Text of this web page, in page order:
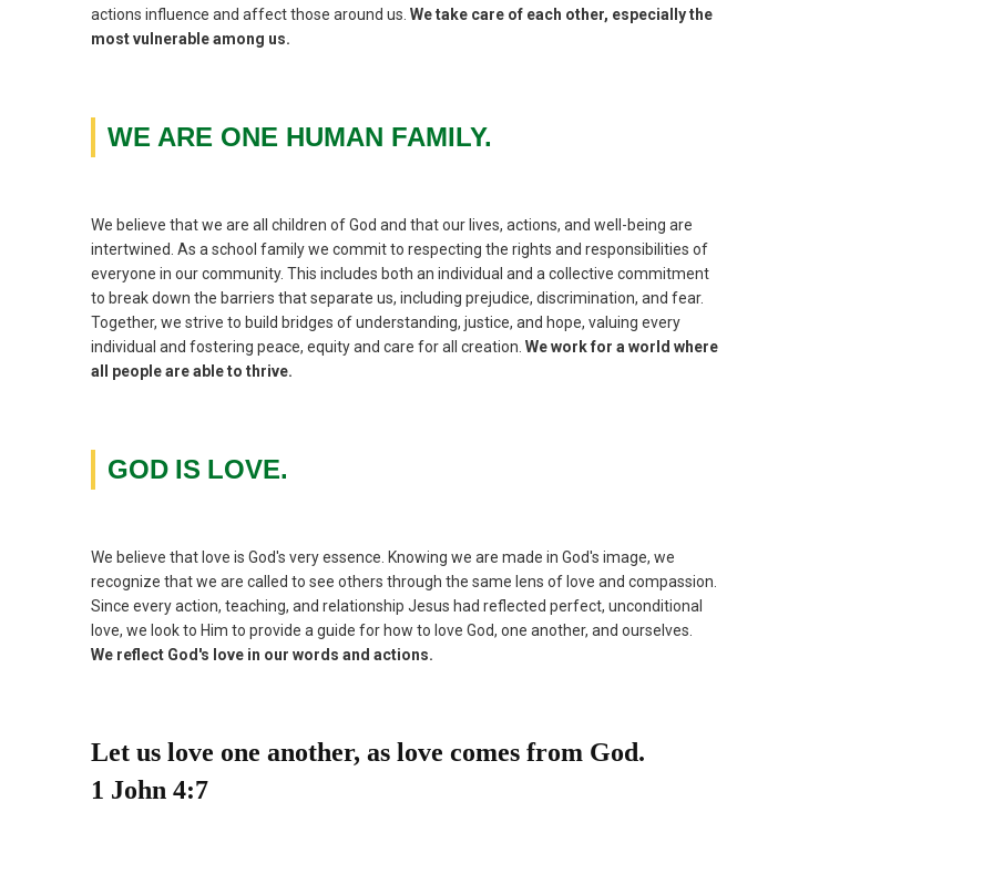
actions influence and affect those around us. We take care of each other, especially the
most vulnerable among us.
WE ARE ONE HUMAN FAMILY.
We believe that we are all children of God and that our lives, actions, and well-being are
intertwined. As a school family we commit to respecting the rights and responsibilities of
everyone in our community. This includes both an individual and a collective commitment
to break down the barriers that separate us, including prejudice, discrimination, and fear.
Together, we strive to build bridges of understanding, justice, and hope, valuing every
individual and fostering peace, equity and care for all creation. We work for a world where
all people are able to thrive.
GOD IS LOVE.
We believe that love is God's very essence. Knowing we are made in God's image, we
recognize that we are called to see others through the same lens of love and compassion.
Since every action, teaching, and relationship Jesus had reflected perfect, unconditional
love, we look to Him to provide a guide for how to love God, one another, and ourselves.
We reflect God's love in our words and actions.
Let us love one another, as love comes from God.
1 John 4:7